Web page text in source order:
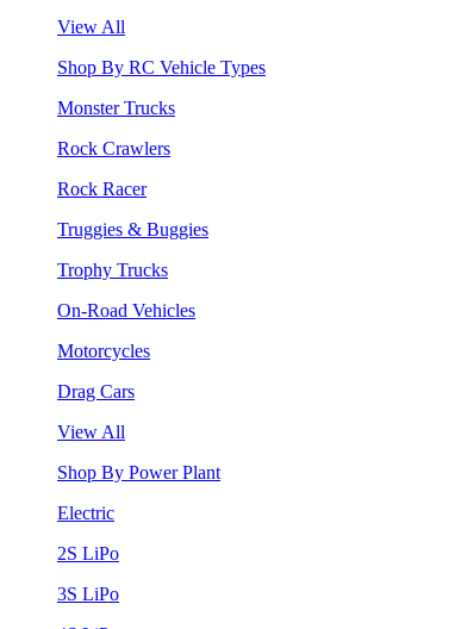
View All
Shop By RC Vehicle Types
Monster Trucks
Rock Crawlers
Rock Racer
Truggies & Buggies
Trophy Trucks
On-Road Vehicles
Motorcycles
Drag Cars
View All
Shop By Power Plant
Electric
2S LiPo
3S LiPo